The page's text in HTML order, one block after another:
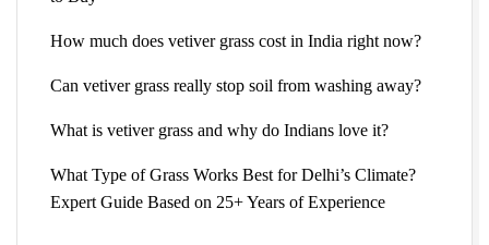
How much does vetiver grass cost in India right now?
Can vetiver grass really stop soil from washing away?
What is vetiver grass and why do Indians love it?
What Type of Grass Works Best for Delhi’s Climate?
Expert Guide Based on 25+ Years of Experience